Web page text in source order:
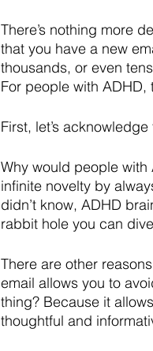
There’s nothing more
that you have a new
thousands, or even
For people with
First, let’s
Why would people
infinite novelty by
didn’t know, ADHD
rabbit hole you can
There are other
email allows you to
thing? Because it
thoughtful and